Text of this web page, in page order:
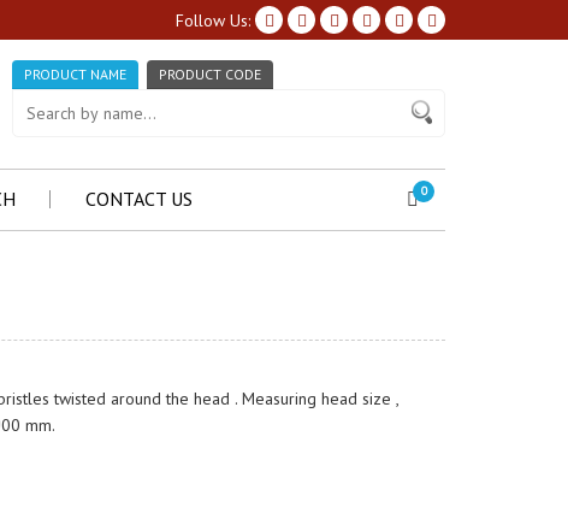
Follow Us:
PRODUCT NAME PRODUCT CODE
CONTACT US 0
twisted around the head . Measuring head size ,
mm.